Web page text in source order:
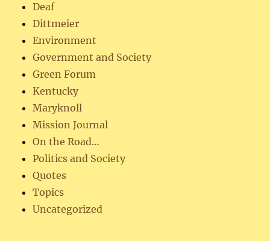
Deaf
Dittmeier
Environment
Government and Society
Green Forum
Kentucky
Maryknoll
Mission Journal
On the Road…
Politics and Society
Quotes
Topics
Uncategorized